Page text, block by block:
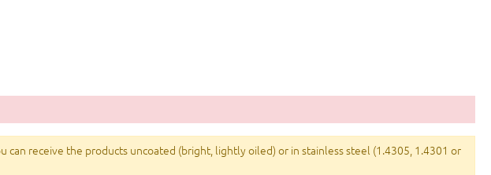
receive the products uncoated (bright, lightly oiled) or in stainless steel (1.4305, 1.4301 or